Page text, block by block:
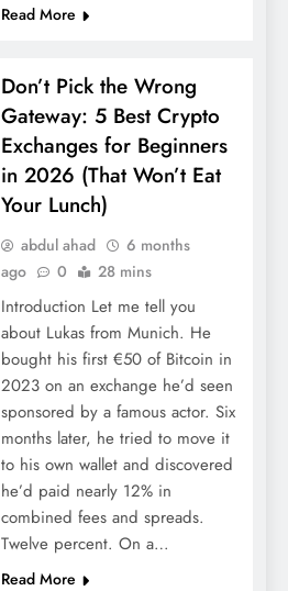
Read More
Don’t Pick the Wrong
Gateway: 5 Best Crypto
Exchanges for Beginners
in 2026 (That Won’t Eat
Your Lunch)
abdul ahad
6 months
ago
0 28 mins
Introduction Let me tell you
about Lukas from Munich. He
bought his first €50 of Bitcoin in
2023 on an exchange he’d seen
sponsored by a famous actor. Six
months later, he tried to move it
to his own wallet and discovered
he’d paid nearly 12% in
combined fees and spreads.
Twelve percent. On a…
Read More